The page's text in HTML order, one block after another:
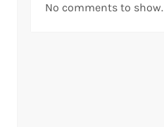
No comments to show.